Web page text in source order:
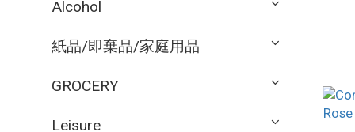
Alcohol
紙品/即棄品/家庭用品
GROCERY
Leisure